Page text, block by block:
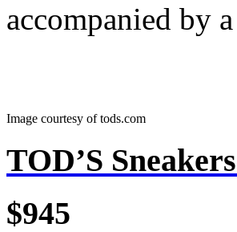
accompanied by
Image courtesy of tods.com
TOD’S
$945